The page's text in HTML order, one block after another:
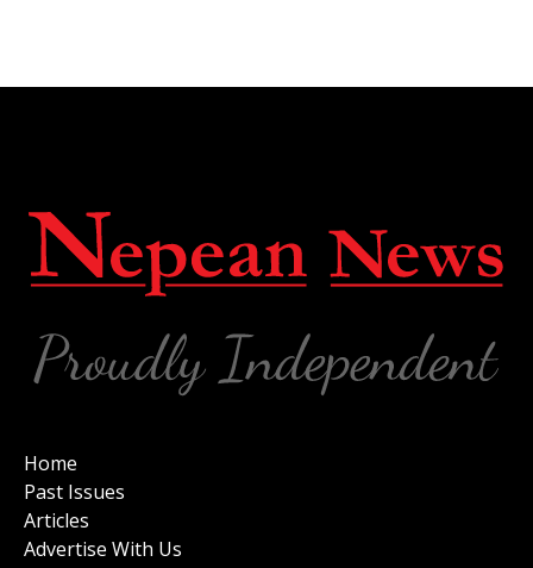
Home
Past Issues
Articles
Advertise With Us